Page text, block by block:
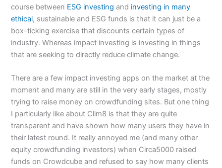
course between ESG investing and investing in many
ethical, sustainable and ESG funds is that it can just be a
box-ticking exercise that discounts certain types of
industry. Whereas impact investing is investing in things
that are seeking to directly reduce climate change.
There are a few impact investing apps on the market at the
moment and many are still in the very early stages, mostly
trying to raise money on crowdfunding sites. But one thing
I particularly like about Clim8 is that they are quite
transparent and have shown how many users they have in
their latest round. It really annoyed me (and many other
equity crowdfunding investors) when Circa5000 raised
funds on Crowdcube and refused to say how many clients